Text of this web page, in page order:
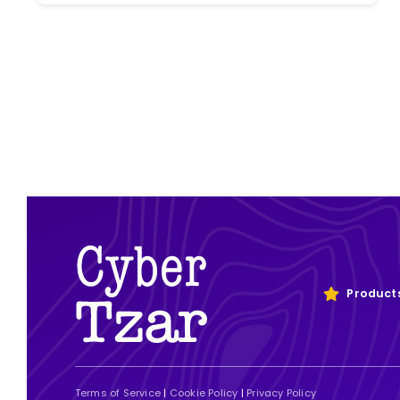
Terms of Service| Cookie Policy |Privacy Policy